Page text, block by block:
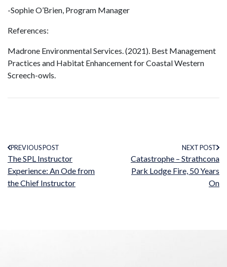
-Sophie O’Brien, Program Manager
References:
Madrone Environmental Services. (2021). Best Management
Practices and Habitat Enhancement for Coastal Western
Screech-owls.
PREVIOUS POST
The SPL Instructor
Experience: An Ode from
the Chief Instructor
NEXT POST
Catastrophe – Strathcona
Park Lodge Fire, 50 Years
On